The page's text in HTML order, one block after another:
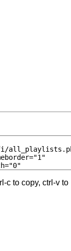
c to copy, ctrl-v to